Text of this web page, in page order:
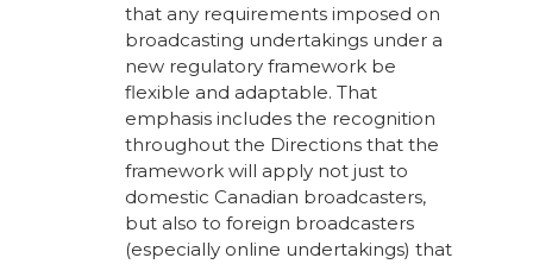
that any requirements imposed on
broadcasting undertakings under a
new regulatory framework be
flexible and adaptable. That
emphasis includes the recognition
throughout the Directions that the
framework will apply not just to
domestic Canadian broadcasters,
but also to foreign broadcasters
(especially online undertakings) that